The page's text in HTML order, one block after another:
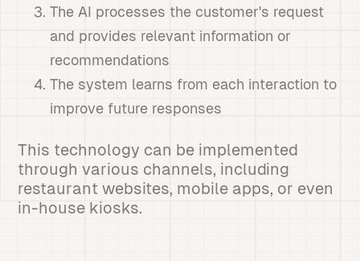
The AI processes the customer's request
and provides relevant information or
recommendations
The system learns from each interaction to
improve future responses
This technology can be implemented
through various channels, including
restaurant websites, mobile apps, or even
in-house kiosks.